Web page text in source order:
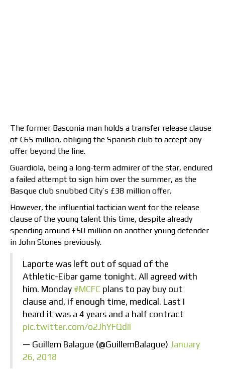
The former Basconia man holds a transfer release clause
of €65 million, obliging the Spanish club to accept any
offer beyond the line.
Guardiola, being a long-term admirer of the star, endured
a failed attempt to sign him over the summer, as the
Basque club snubbed City’s £38 million offer.
However, the influential tactician went for the release
clause of the young talent this time, despite already
spending around £50 million on another young defender
in John Stones previously.
Laporte was left out of squad of the
Athletic-Eibar game tonight. All agreed with
him. Monday #MCFC plans to pay buy out
clause and, if enough time, medical. Last I
heard it was a 4 years and a half contract
pic.twitter.com/o2JhYFQdiI
— Guillem Balague (@GuillemBalague) January
26, 2018